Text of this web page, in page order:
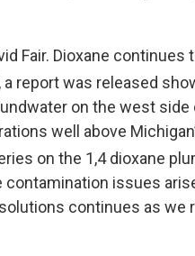
Fair. Dioxane continues
, a report was released
on the west side
well above
on the 1,4 dioxane
contamination issues
continues as we